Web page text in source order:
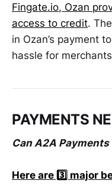
Fingate.io, Ozan
access to credit.
in Ozan’s payment
hassle for
PAYMENTS
Can A2A
Here are 3️⃣ major